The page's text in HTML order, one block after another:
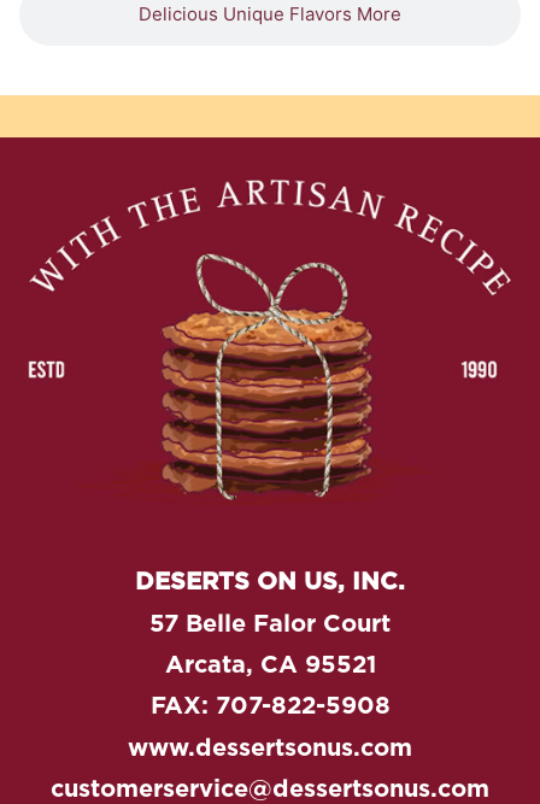
Delicious Unique Flavors More
DESERTS ON US, INC.
57 Belle Falor Court
Arcata, CA 95521
FAX: 707-822-5908
www.dessertsonus.com
customerservice@dessertsonus.com